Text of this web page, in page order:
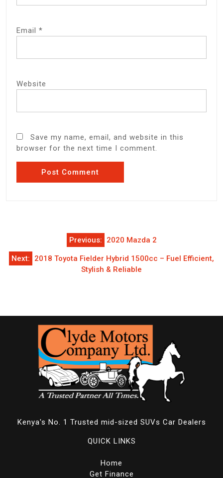
Email *
Website
Save my name, email, and website in this
browser for the next time I comment.
navigation
Previous: 2020 Mazda 2
Next:
2018 Toyota Fielder Hybrid 1500cc – Fuel Efficient,
Stylish & Reliable
Kenya's No. 1 Trusted mid-sized SUVs Car Dealers
QUICK LINKS
Home
Get Finance